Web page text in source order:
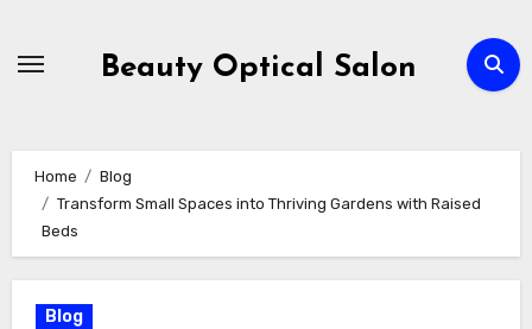
Beauty Optical Salon
Home
Blog
Transform Small Spaces into Thriving Gardens with Raised
Beds
Blog